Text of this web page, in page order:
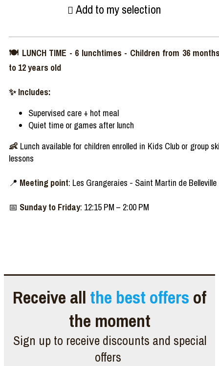
Add to my selection
🍽️ LUNCH TIME - 6 lunchtimes - Children from 36
to 12 years old
✨ Includes:
Supervised care + hot meal
Quiet time or games after lunch
👶 Lunch available for children enrolled in Kids Club or group
lessons
📍 Meeting point: Les Grangeraies - Saint Martin de Belleville
📅 Sunday to Friday: 12:15 PM – 2:00 PM
Receive all the best offers of
the moment
Sign up to receive discounts and special
offers